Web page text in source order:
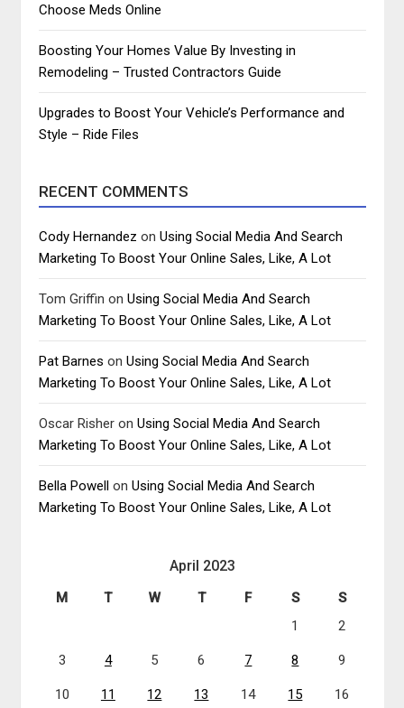
Choose Meds Online
Boosting Your Homes Value By Investing in
Remodeling – Trusted Contractors Guide
Upgrades to Boost Your Vehicle’s Performance and
Style – Ride Files
RECENT COMMENTS
Cody Hernandez onUsing Social Media And Search
Marketing To Boost Your Online Sales, Like, A Lot
Tom Griffin onUsing Social Media And Search
Marketing To Boost Your Online Sales, Like, A Lot
Pat Barnes onUsing Social Media And Search
Marketing To Boost Your Online Sales, Like, A Lot
Oscar Risher onUsing Social Media And Search
Marketing To Boost Your Online Sales, Like, A Lot
Bella Powell onUsing Social Media And Search
Marketing To Boost Your Online Sales, Like, A Lot
April 2023
M T W T F S
S
1
2
3 4 5 6 7 8 9
10 11 12 13 14 15 16